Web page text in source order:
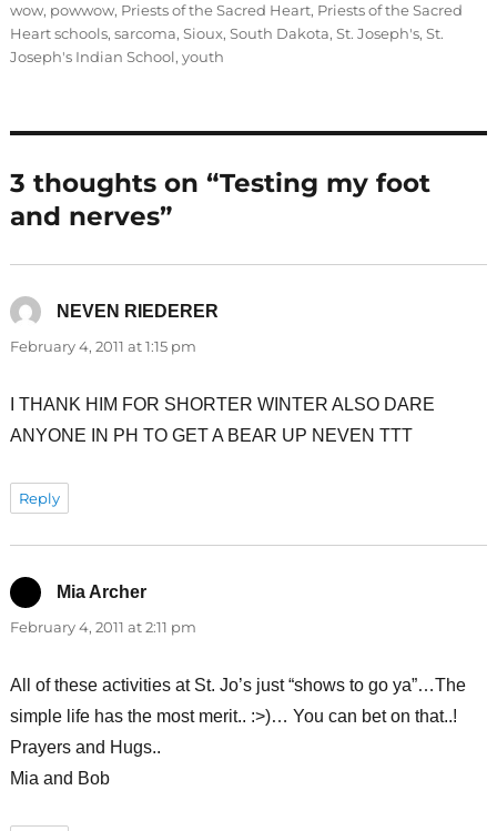
wow, powwow, Priests of the Sacred Heart, Priests of the Sacred
Heart schools, sarcoma, Sioux, South Dakota, St. Joseph's, St.
Joseph's Indian School, youth
3 thoughts on “Testing my foot
and nerves”
NEVEN RIEDERER
February 4, 2011 at 1:15 pm
I THANK HIM FOR SHORTER WINTER ALSO DARE
ANYONE IN PH TO GET A BEAR UP NEVEN TTT
Reply
Mia Archersays:
February 4, 2011 at 2:11 pm
All of these activities at St. Jo’s just “shows to go ya”…The
simple life has the most merit.. :>)… You can bet on that..!
Prayers and Hugs..
Mia and Bob